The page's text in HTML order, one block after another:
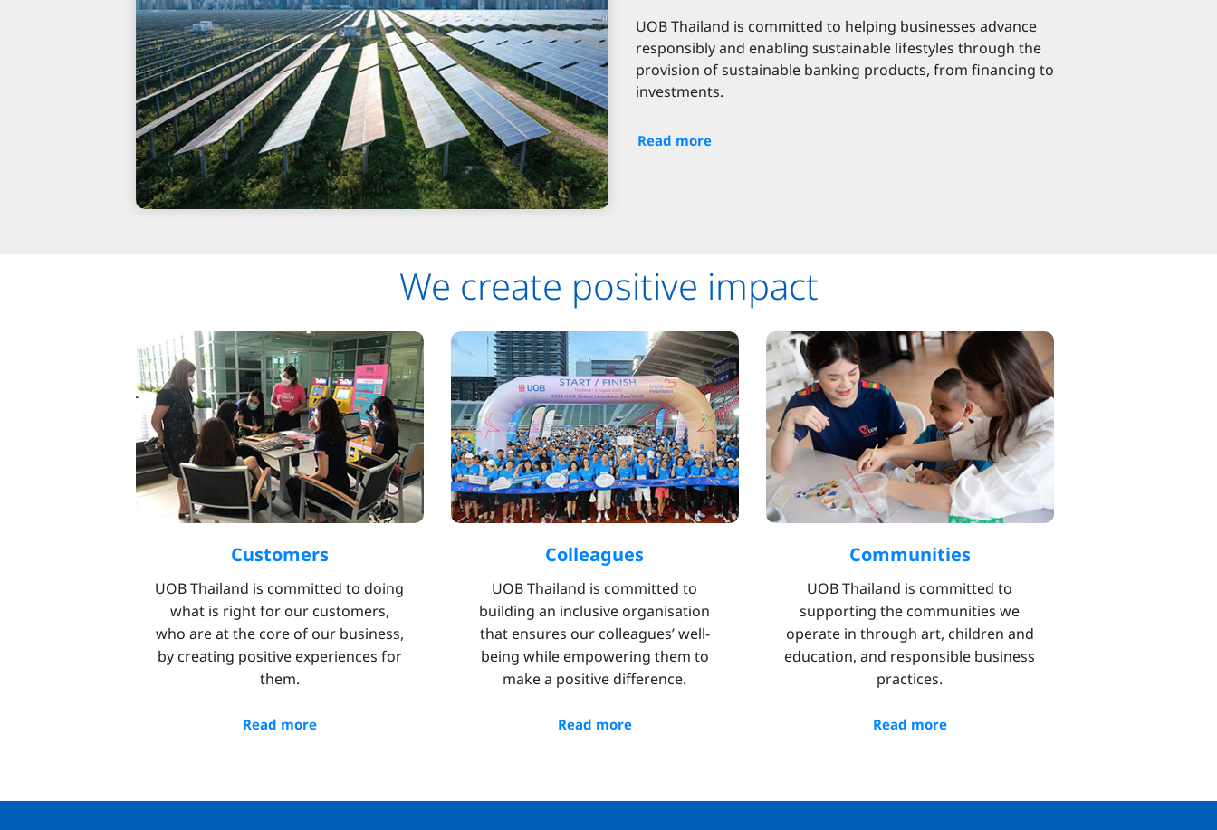
UOB Thailand is committed to helping businesses advance
responsibly and enabling sustainable lifestyles through the
provision of sustainable banking products, from financing to
investments.
Read more
We create positive impact
Customers
UOB Thailand is committed to doing
what is right for our customers,
who are at the core of our business,
by creating positive experiences for
them.
Read more
Colleagues
UOB Thailand is committed to
building an inclusive organisation
that ensures our colleagues’ well-
being while empowering them to
make a positive difference.
Read more
Communities
UOB Thailand is committed to
supporting the communities we
operate in through art, children and
education, and responsible business
practices.
Read more